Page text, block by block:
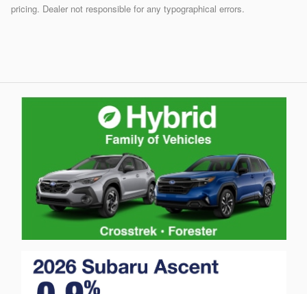
pricing. Dealer not responsible for any typographical errors.